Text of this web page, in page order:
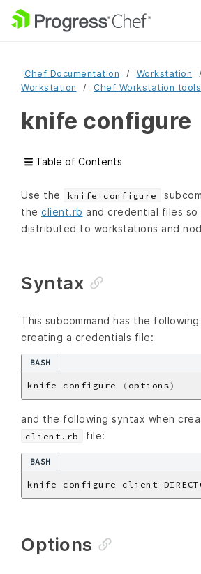
Chef Documentation Workstation
Workstation
Chef Workstation tools
knife configure
Table of Contents
Use the knife configure
the client.rb and credential files
distributed to workstations and
Syntax
This subcommand has the
creating a credentials file:
BASH
knife configure ( options)
and the following syntax when
client.rb file:
BASH
Options